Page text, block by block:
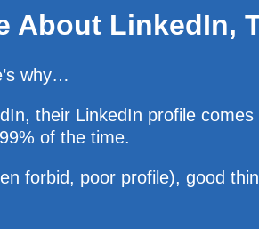
About LinkedIn,
why…
their LinkedIn profile
of the time.
forbid, poor profile), good